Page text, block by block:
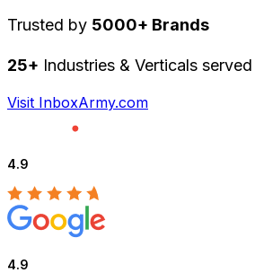
Trusted by 5000+ Brands
25+ Industries & Verticals served
Visit InboxArmy.com
4.9
4.9